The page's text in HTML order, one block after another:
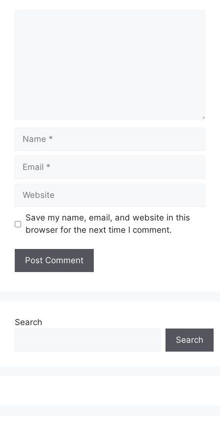
Name
Email
Website
Save my name, email, and website in this
browser for the next time I comment.
Search
Search